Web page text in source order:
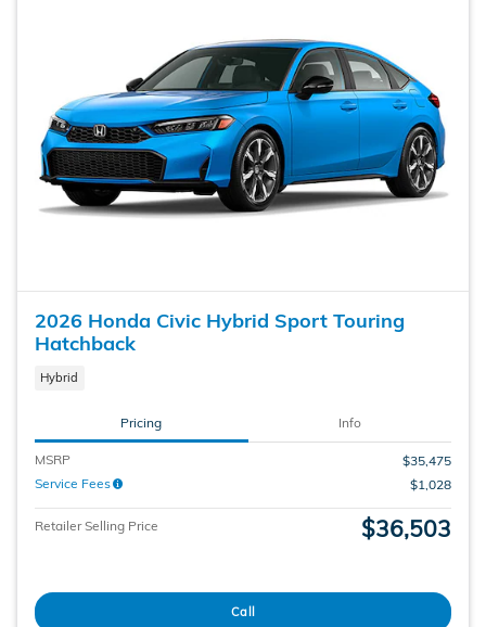
2026 Honda Civic Hybrid Sport Touring
Hatchback
Hybrid
Pricing Info
MSRP
$35,475
Service Fees
$1,028
Retailer Selling Price $36,503
Call